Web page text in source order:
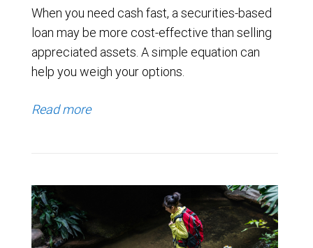
When you need cash fast, a securities-based
loan may be more cost-effective than selling
appreciated assets. A simple equation can
help you weigh your options.
Read more